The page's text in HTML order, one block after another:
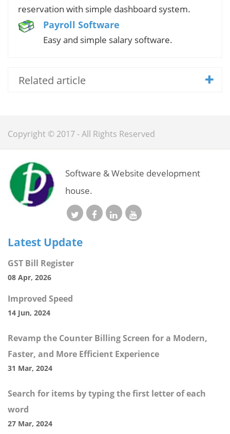
reservation with simple dashboard system.
Payroll Software
Easy and simple salary software.
Related article
Copyright © 2017 - All Rights Reserved
Software & Website development
house.
Latest Update
GST Bill Register
08 Apr, 2026
Improved Speed
14 Jun, 2024
Revamp the Counter Billing Screen for a Modern,
Faster, and More Efficient Experience
31 Mar, 2024
Search for items by typing the first letter of each
word
27 Mar, 2024